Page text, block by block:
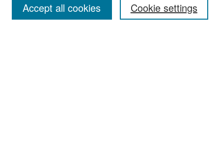
Cookie settings
Accept all cookies